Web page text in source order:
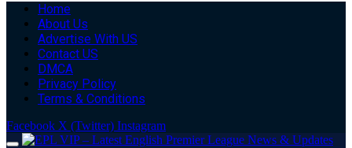
Home
About Us
Advertise With US
Contact US
DMCA
Privacy Policy
Terms & Conditions
Facebook X (Twitter) Instagram